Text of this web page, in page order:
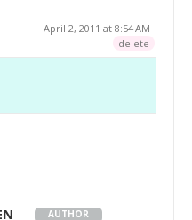
April 2, 2011 at 8:54 AM
delete
AUTHOR